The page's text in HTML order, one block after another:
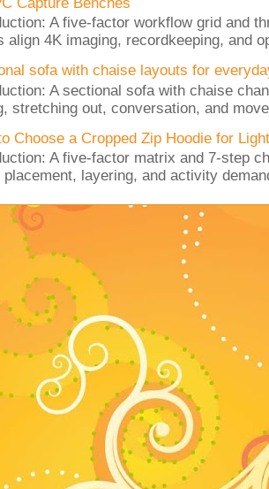
A five-factor workflow grid and
align 4K imaging, recordkeeping, and
sofa with chaise layouts for
A sectional sofa with chaise
stretching out, conversation, and
Choose a Cropped Zip Hoodie for
A five-factor matrix and 7-step
placement, layering, and activity